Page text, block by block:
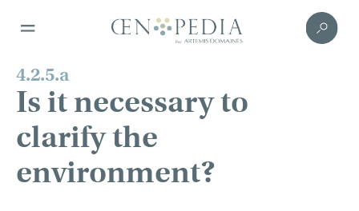
4.2.5.a
Is it necessary to
clarify the
environment?